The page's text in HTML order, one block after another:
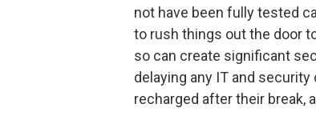
not have been fully tested
to rush things out the door
so can create significant
delaying any IT and
recharged after their break,